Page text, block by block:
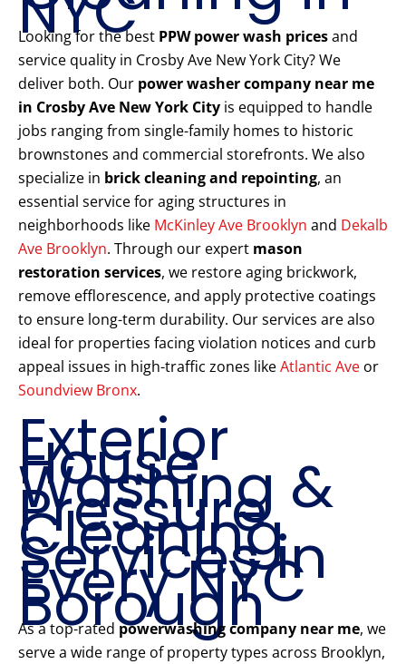
Looking for the best PPW power wash pricesand
service quality in Crosby Ave New York City? We
deliver both. Our power washer company near me
in Crosby Ave New York City is equipped to handle
jobs ranging from single-family homes to historic
brownstones and commercial storefronts. We also
specialize in brick cleaning and repointing, an
essential service for aging structures in
neighborhoods like McKinley Ave Brooklyn and Dekalb
Ave Brooklyn. Through our expert mason
restoration services, we restore aging brickwork,
remove efflorescence, and apply protective coatings
to ensure long-term durability. Our services are also
ideal for properties facing violation notices and curb
appeal issues in high-traffic zones likeAtlantic Ave or
Soundview Bronx.
Exterior
House
Washing &
Pressure
Cleaning
Services in
Every NYC
Borough
As a top-rated powerwashing company near me, we
serve a wide range of property types across Brooklyn,